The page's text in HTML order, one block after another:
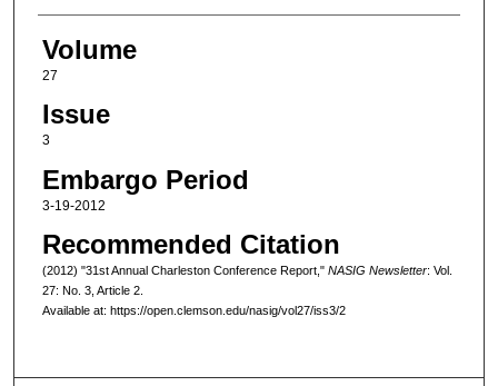
Authors
Volume
27
Issue
3
Embargo Period
3-19-2012
Recommended Citation
(2012) "31st Annual Charleston Conference Report," NASIG Newsletter: Vol.
27: No. 3, Article 2.
Available at: https://open.clemson.edu/nasig/vol27/iss3/2